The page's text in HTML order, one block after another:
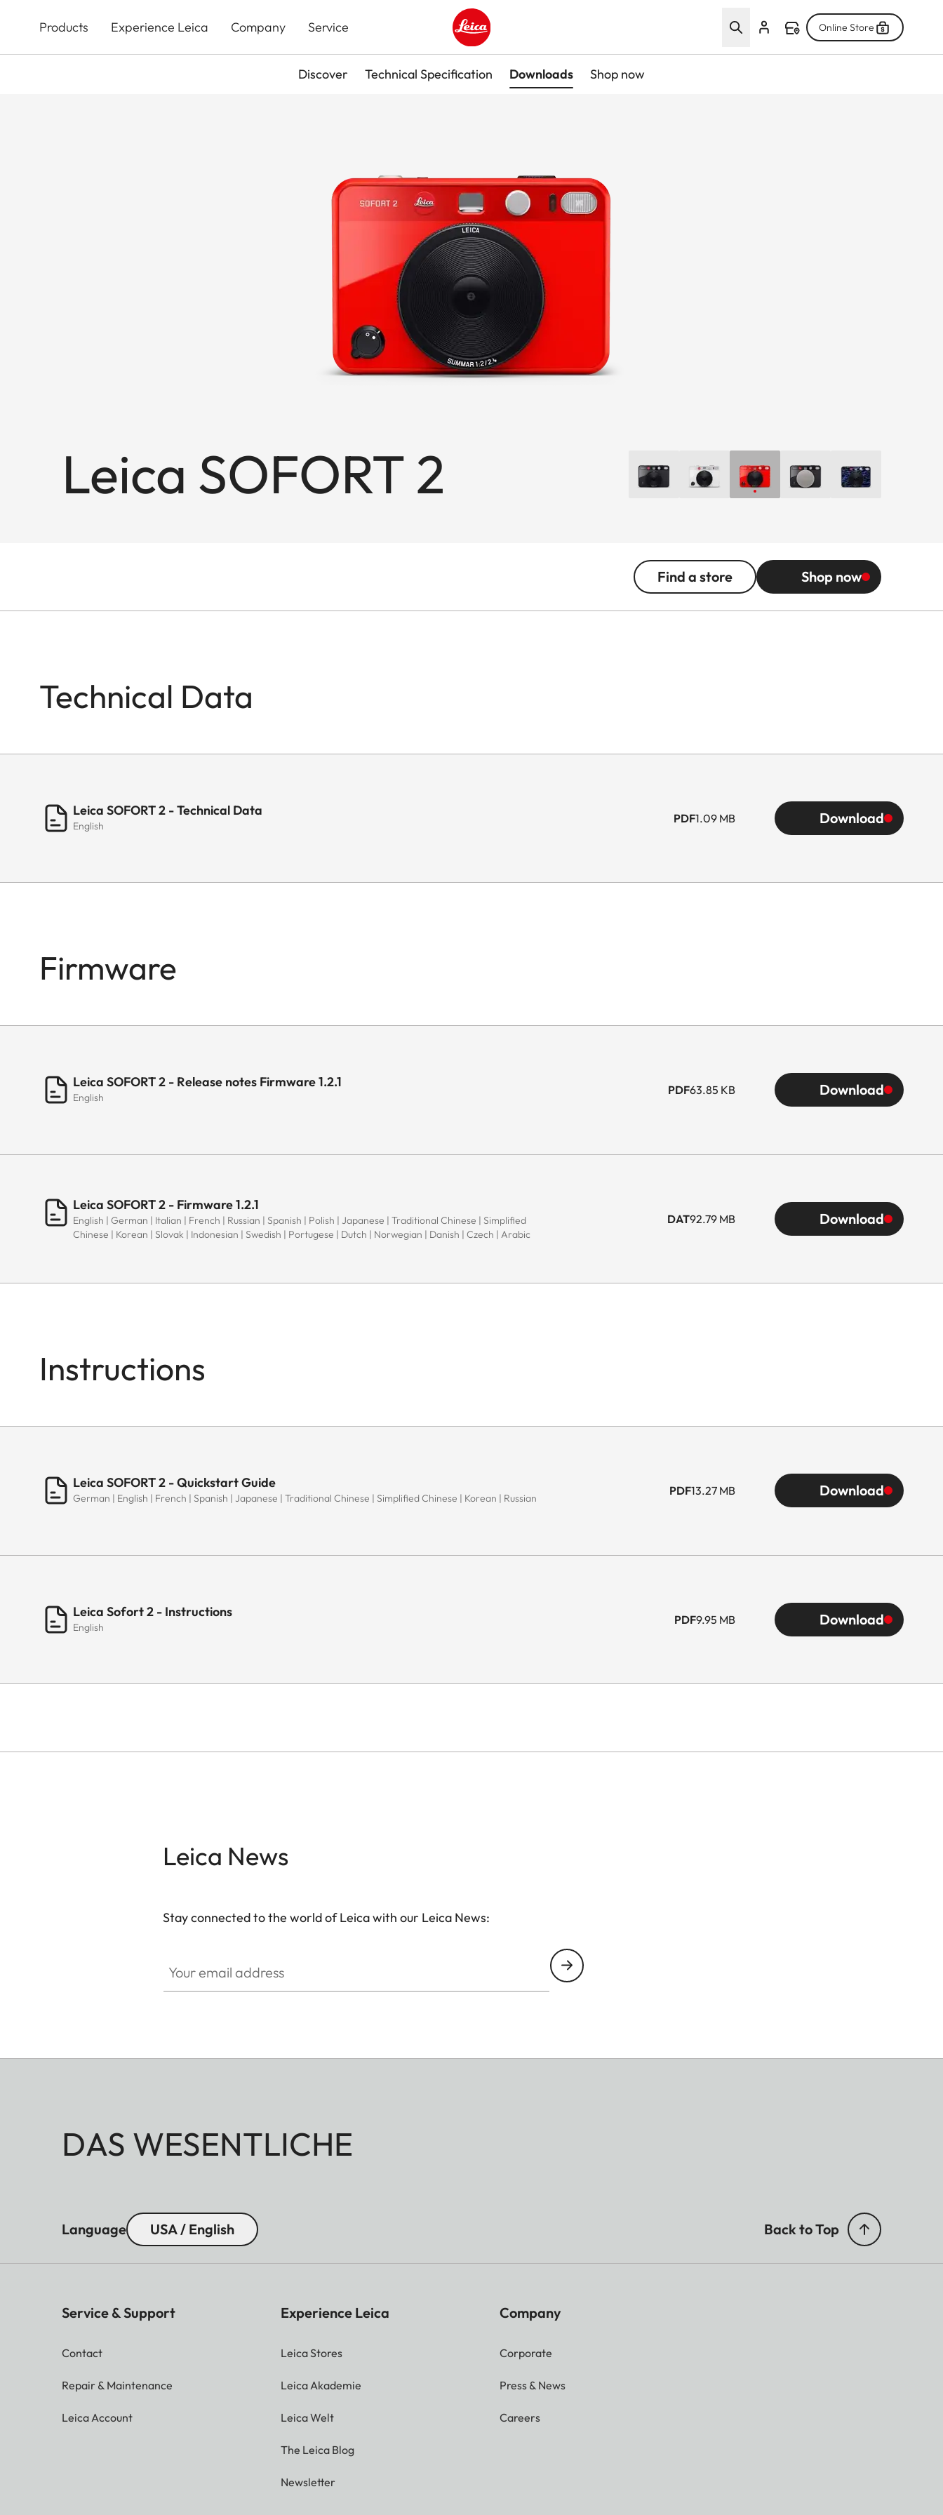
content
Products Experience Leica Company Service
Leica logo - Home
Online Store
Discover Technical Specification Downloads Shop now
Leica SOFORT 2
Find a store Shop now
Technical Data
Leica SOFORT 2 - Technical Data
English
PDF1.09 MB Download
Firmware
Leica SOFORT 2 - Release notes Firmware 1.2.1
English
PDF63.85 KB Download
Leica SOFORT 2 - Firmware 1.2.1
English | German | Italian | French | Russian | Spanish | Polish | Japanese | Traditional Chinese | Simplified
Chinese | Korean | Slovak | Indonesian | Swedish | Portugese | Dutch | Norwegian | Danish | Czech | Arabic
DAT92.79 MB Download
Instructions
Leica SOFORT 2 - Quickstart Guide
German | English | French | Spanish | Japanese | Traditional Chinese | Simplified Chinese | Korean | Russian
PDF13.27 MB Download
Leica Sofort 2 - Instructions
English
PDF9.95 MB Download
Leica News
Stay connected to the world of Leica with our Leica News:
DAS WESENTLICHE
Language USA / English Back to Top
Service & Support
Contact
Repair & Maintenance
Leica Account
Experience Leica
Leica Stores
Leica Akademie
Leica Welt
The Leica Blog
Newsletter
Company
Corporate
Press & News
Careers